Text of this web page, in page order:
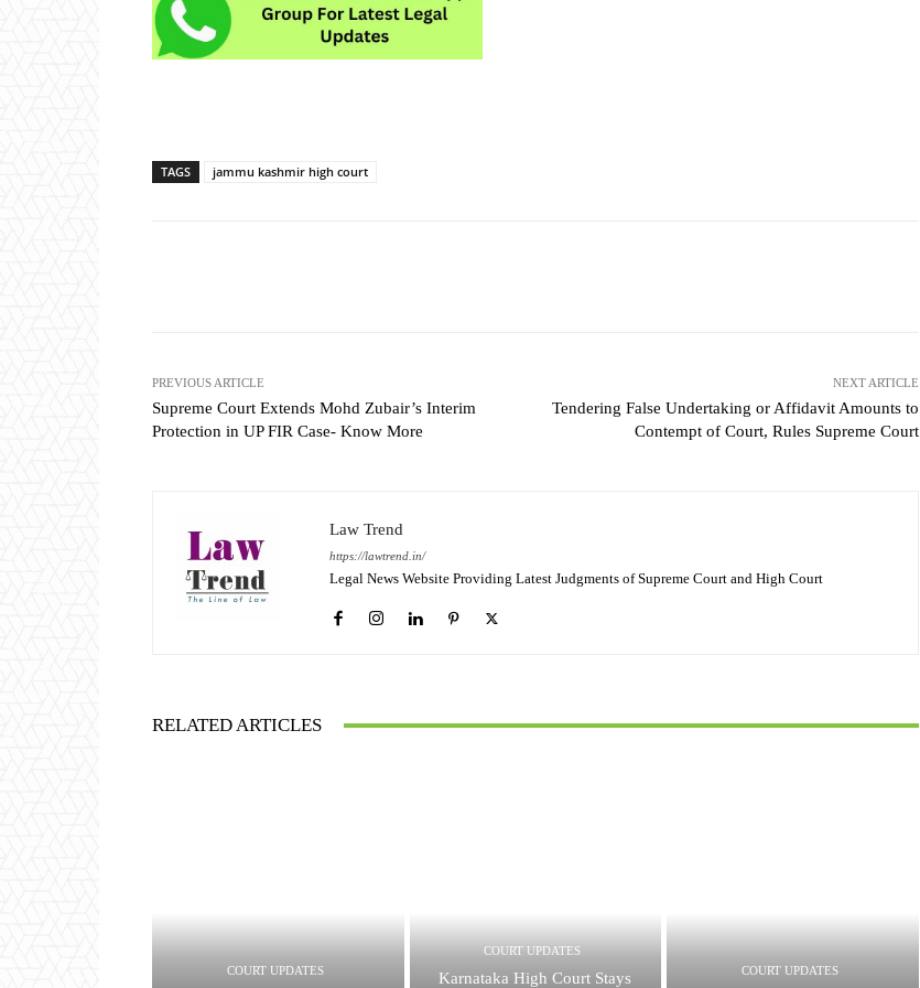
TAGS jammu kashmir high court
PREVIOUS ARTICLE
Supreme Court Extends Mohd Zubair’s Interim
Protection in UP FIR Case- Know More
NEXT ARTICLE
Tendering False Undertaking or Affidavit Amounts to
Contempt of Court, Rules Supreme Court
Law Trend
https://lawtrend.in/
Legal News Website Providing Latest Judgments of Supreme Court and High Court
RELATED ARTICLES
COURT UPDATES
COURT UPDATES
Karnataka High Court Stays COURT UPDATES